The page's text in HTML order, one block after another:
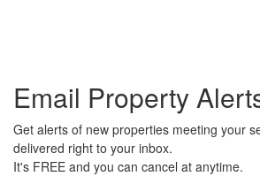
Menu.
Then
the
arrow
keys
Email Property
Get alerts of new properties meeting your
delivered right to your inbox.
It's FREE and you can cancel at anytime.